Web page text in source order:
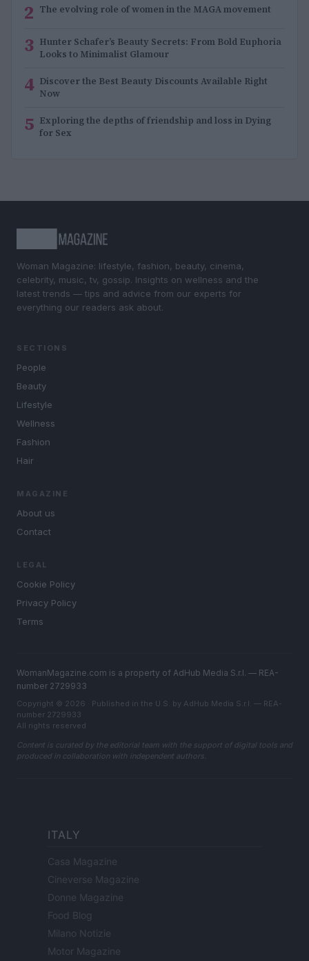
2 The evolving role of women in the MAGA movement
3 Hunter Schafer’s Beauty Secrets: From Bold Euphoria
Looks to Minimalist Glamour
4 Discover the Best Beauty Discounts Available Right
Now
5 Exploring the depths of friendship and loss in Dying
for Sex
Woman Magazine: lifestyle, fashion, beauty, cinema,
celebrity, music, tv, gossip. Insights on wellness and the
latest trends — tips and advice from our experts for
everything our readers ask about.
SECTIONS
People
Beauty
Lifestyle
Wellness
Fashion
Hair
MAGAZINE
About us
Contact
LEGAL
Cookie Policy
Privacy Policy
Terms
WomanMagazine.com is a property of AdHub Media S.r.l. — REA-
number 2729933
Copyright © 2026 · Published in the U.S. by AdHub Media S.r.l. — REA-
number 2729933
All rights reserved
Content is curated by the editorial team with the support of digital tools and
produced in collaboration with independent authors.
ITALY
Casa Magazine
Cineverse Magazine
Donne Magazine
Food Blog
Milano Notizie
Motor Magazine